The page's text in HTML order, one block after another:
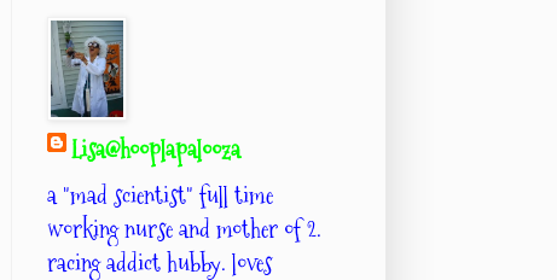
Lisa@hooplapalooza
a "mad scientist" full time
working nurse and mother of 2.
racing addict hubby. loves